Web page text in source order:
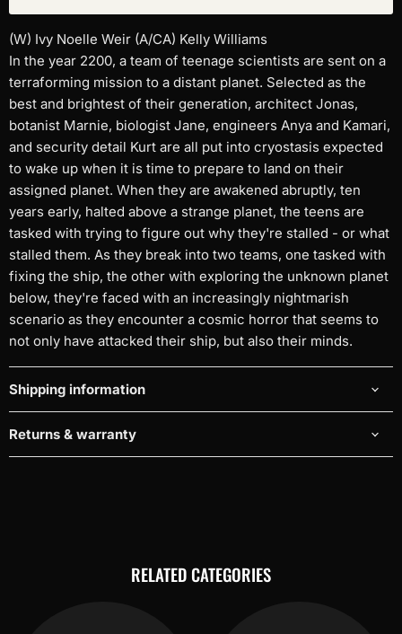
(W) Ivy Noelle Weir (A/CA) Kelly Williams
In the year 2200, a team of teenage scientists are sent on a
terraforming mission to a distant planet. Selected as the
best and brightest of their generation, architect Jonas,
botanist Marnie, biologist Jane, engineers Anya and Kamari,
and security detail Kurt are all put into cryostasis expected
to wake up when it is time to prepare to land on their
assigned planet. When they are awakened abruptly, ten
years early, halted above a strange planet, the teens are
tasked with trying to figure out why they're stalled - or what
stalled them. As they break into two teams, one tasked with
fixing the ship, the other with exploring the unknown planet
below, they're faced with an increasingly nightmarish
scenario as they encounter a cosmic horror that seems to
not only have attacked their ship, but also their minds.
Shipping information
Returns & warranty
RELATED CATEGORIES